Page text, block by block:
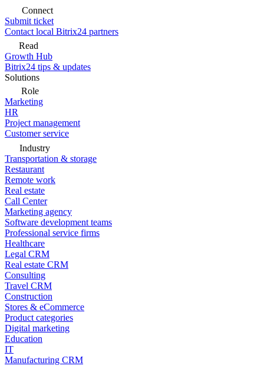
Connect
Submit ticket
Contact local Bitrix24 partners
Read
Growth Hub
Bitrix24 tips & updates
Solutions
Role
Marketing
HR
Project management
Customer service
Industry
Transportation & storage
Restaurant
Remote work
Real estate
Call Center
Marketing agency
Software development teams
Professional service firms
Healthcare
Legal CRM
Real estate CRM
Consulting
Travel CRM
Construction
Stores & eCommerce
Product categories
Digital marketing
Education
IT
Manufacturing CRM